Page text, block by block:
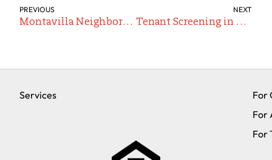
PREVIOUS
Montavilla Neighborhood Guide for Renters
NEXT
Tenant Screening in Portland: Does It Actually Predict a “Good Tenant”?
Services
For
For
For